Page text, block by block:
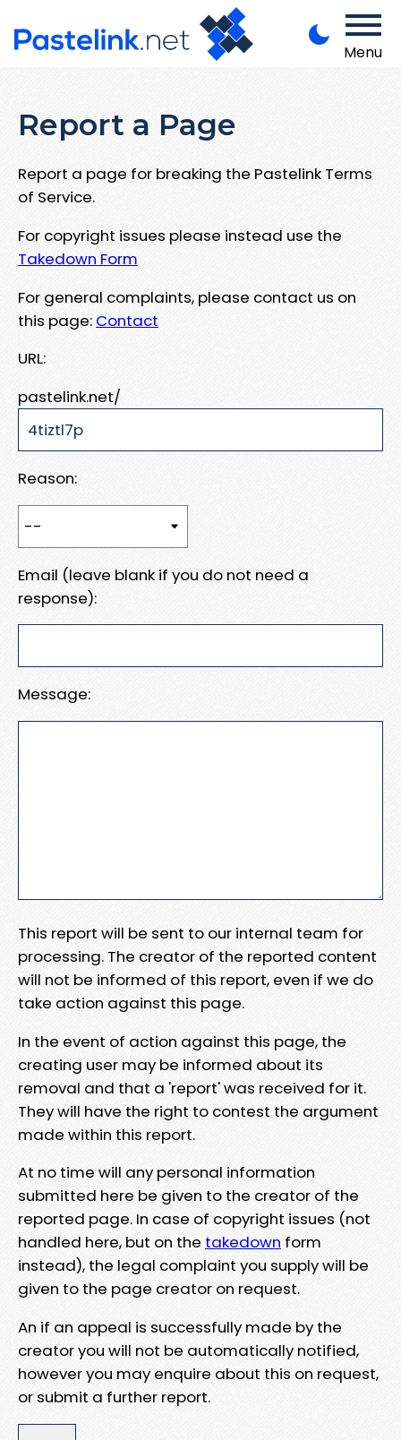
Menu
Report a Page
Report a page for breaking the Pastelink Terms
of Service.
For copyright issues please instead use the
Takedown Form
For general complaints, please contact us on
this page: Contact
URL:
pastelink.net/
Reason:
Email (leave blank if you do not need a
response):
Message:
This report will be sent to our internal team for
processing. The creator of the reported content
will not be informed of this report, even if we do
take action against this page.
In the event of action against this page, the
creating user may be informed about its
removal and that a 'report' was received for it.
They will have the right to contest the argument
made within this report.
At no time will any personal information
submitted here be given to the creator of the
reported page. In case of copyright issues (not
handled here, but on the takedown form
instead), the legal complaint you supply will be
given to the page creator on request.
An if an appeal is successfully made by the
creator you will not be automatically notified,
however you may enquire about this on request,
or submit a further report.